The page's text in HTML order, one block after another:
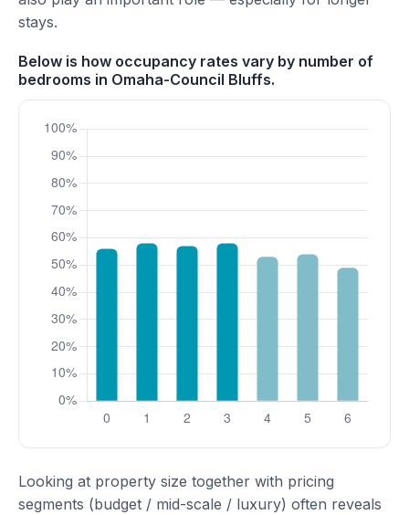
stays.
Below is how occupancy rates vary by number of
bedrooms in Omaha-Council Bluffs.
Looking at property size together with pricing
segments (budget / mid-scale / luxury) often reveals